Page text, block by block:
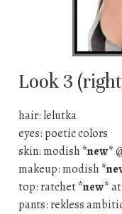
Look 3
hair: lelutka
eyes: poetic colors
skin: modish*new*
makeup: modish
top: ratchet*new*at
pants: rekless